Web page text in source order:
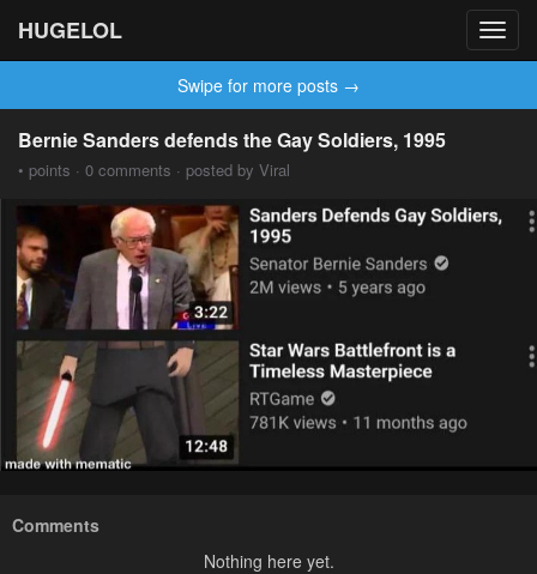
HUGELOL
Swipe for more posts →
Bernie Sanders defends the Gay Soldiers, 1995
• points · 0 comments · posted by Viral
Comments
Nothing here yet.